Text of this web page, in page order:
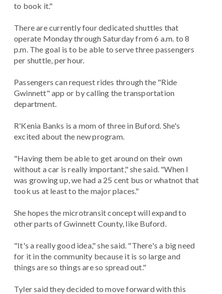
to book it."
There are currently four dedicated shuttles that
operate Monday through Saturday from 6 a.m. to 8
p.m. The goal is to be able to serve three passengers
per shuttle, per hour.
Passengers can request rides through the "Ride
Gwinnett" app or by calling the transportation
department.
R'Kenia Banks is a mom of three in Buford. She's
excited about the new program.
"Having them be able to get around on their own
without a car is really important," she said. "When I
was growing up, we had a 25 cent bus or whatnot that
took us at least to the major places."
She hopes the microtransit concept will expand to
other parts of Gwinnett County, like Buford.
"It's a really good idea," she said. "There's a big need
for it in the community because it is so large and
things are so things are so spread out."
Tyler said they decided to move forward with this